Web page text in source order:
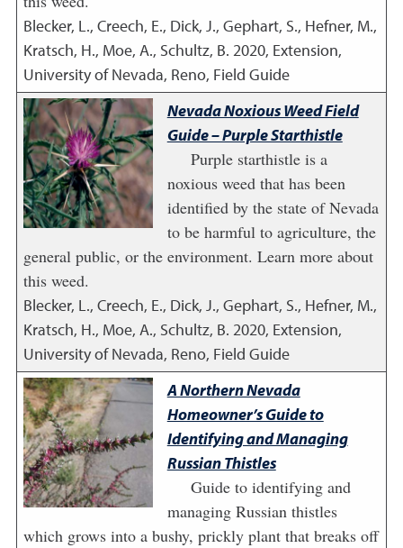
Blecker, L., Creech, E., Dick, J., Gephart, S., Hefner, M.,
Kratsch, H., Moe, A., Schultz, B. 2020, Extension,
University of Nevada, Reno, Field Guide
Nevada Noxious Weed Field
Guide – Purple Starthistle
Purple starthistle is a
noxious weed that has been
identified by the state of Nevada
to be harmful to agriculture, the
general public, or the environment. Learn more about
this weed.
Blecker, L., Creech, E., Dick, J., Gephart, S., Hefner, M.,
Kratsch, H., Moe, A., Schultz, B. 2020, Extension,
University of Nevada, Reno, Field Guide
A Northern Nevada
Homeowner’s Guide to
Identifying and Managing
Russian Thistles
Guide to identifying and
managing Russian thistles
which grows into a bushy, prickly plant that breaks off